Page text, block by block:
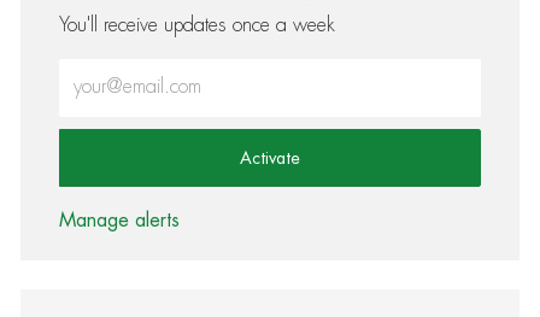
You'll receive updates once a week
Activate
Manage alerts